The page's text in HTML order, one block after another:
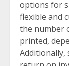
options for
flexible and
the number
printed,
Additionally,